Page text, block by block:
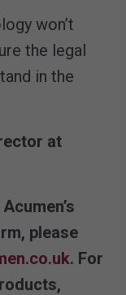
won’t
the legal
in the
at
please
. For